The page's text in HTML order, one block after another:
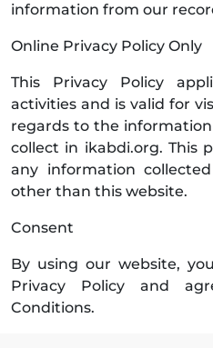
information from our
Online Privacy Policy Only
This Privacy Policy
activities and is valid for
regards to the
collect in ikabdi.org. This
any information
other than this website.
Consent
By using our website,
Privacy Policy and
Conditions.